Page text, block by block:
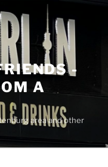
-
A
area and other